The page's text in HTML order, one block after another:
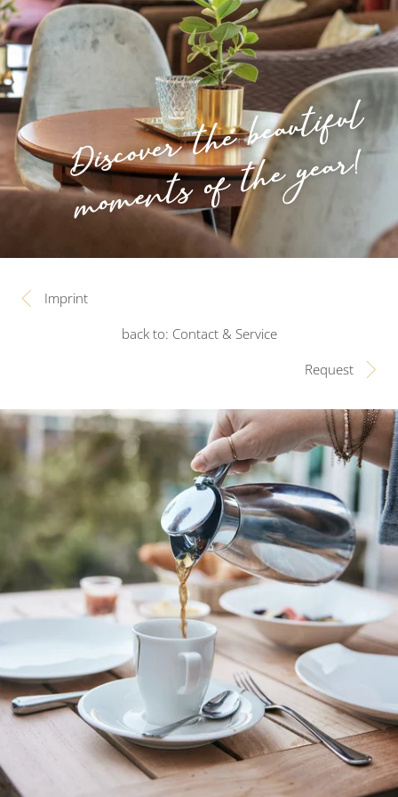
Discover the beautiful
moments of the year!
Imprint
back to: Contact & Service
Request